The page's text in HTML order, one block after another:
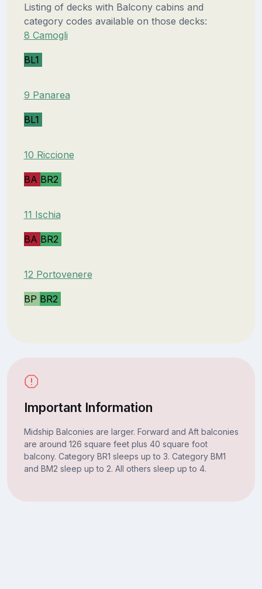
Listing of decks with Balcony cabins and
category codes available on those decks:
8 Camogli
BL1
9 Panarea
BL1
10 Riccione
BA BR2
11 Ischia
BA BR2
12 Portovenere
BP BR2
Important Information
Midship Balconies are larger. Forward and Aft balconies
are around 126 square feet plus 40 square foot
balcony. Category BR1 sleeps up to 3. Category BM1
and BM2 sleep up to 2. All others sleep up to 4.